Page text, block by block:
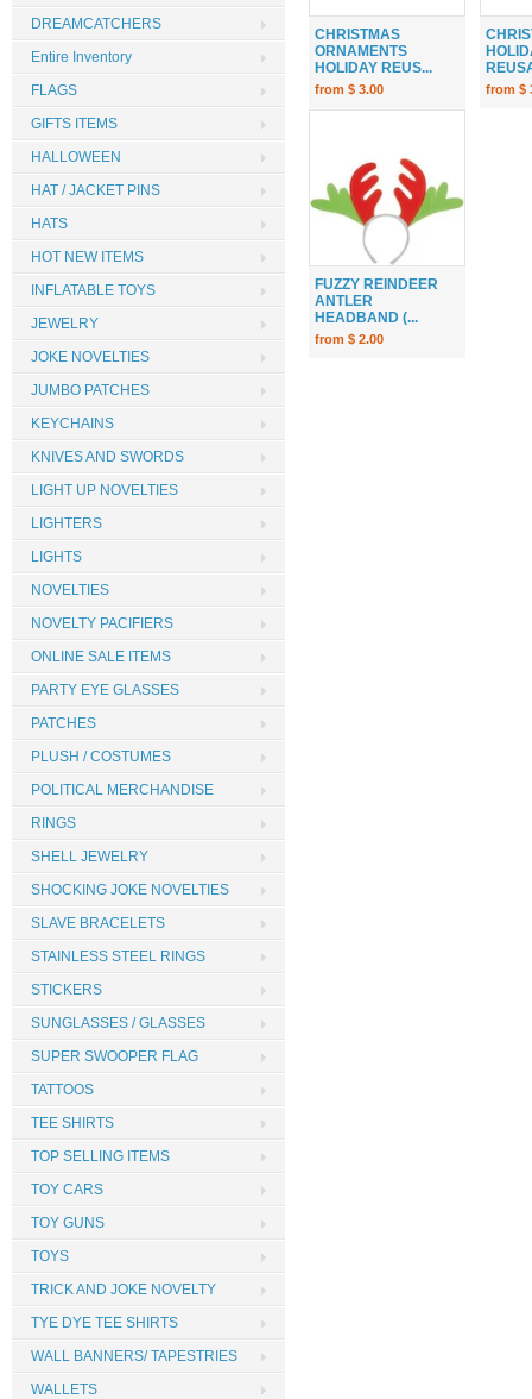
CHRISTMAS
ORNAMENTS
HOLIDAY REUS...
from $ 3.00 from $
FUZZY REINDEER
ANTLER
HEADBAND (...
from $ 2.00
DREAMCATCHERS
Entire Inventory
FLAGS
GIFTS ITEMS
HALLOWEEN
HAT / JACKET PINS
HATS
HOT NEW ITEMS
INFLATABLE TOYS
JEWELRY
JOKE NOVELTIES
JUMBO PATCHES
KEYCHAINS
KNIVES AND SWORDS
LIGHT UP NOVELTIES
LIGHTERS
LIGHTS
NOVELTIES
NOVELTY PACIFIERS
ONLINE SALE ITEMS
PARTY EYE GLASSES
PATCHES
PLUSH / COSTUMES
POLITICAL MERCHANDISE
RINGS
SHELL JEWELRY
SHOCKING JOKE NOVELTIES
SLAVE BRACELETS
STAINLESS STEEL RINGS
STICKERS
SUNGLASSES / GLASSES
SUPER SWOOPER FLAG
TATTOOS
TEE SHIRTS
TOP SELLING ITEMS
TOY CARS
TOY GUNS
TOYS
TRICK AND JOKE NOVELTY
TYE DYE TEE SHIRTS
WALL BANNERS/ TAPESTRIES
WALLETS